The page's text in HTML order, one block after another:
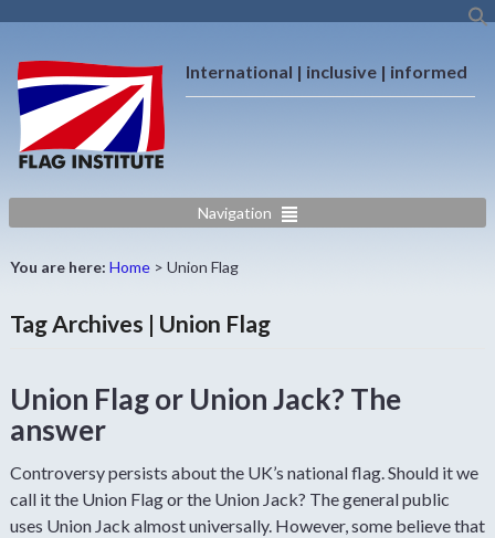
International | inclusive | informed
Navigation
You are here: Home > Union Flag
Tag Archives | Union Flag
Union Flag or Union Jack? The
answer
Controversy persists about the UK’s national flag. Should it we
call it the Union Flag or the Union Jack? The general public
uses Union Jack almost universally. However, some believe that